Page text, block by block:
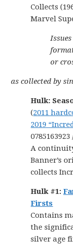
Collects
Marvel
or
as collected by
Hulk:
(2011
2019
A
Banner’s
collects
Hulk #1:
Firsts
Contains
the
silver age